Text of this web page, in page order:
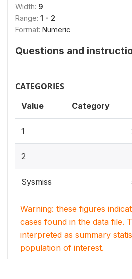
Width: 9
Range: 1 - 2
Format: Numeric
Questions and
CATEGORIES
Value Category
1
2
Sysmiss
Warning: these figures
cases found in the data file.
interpreted as summary
population of interest.